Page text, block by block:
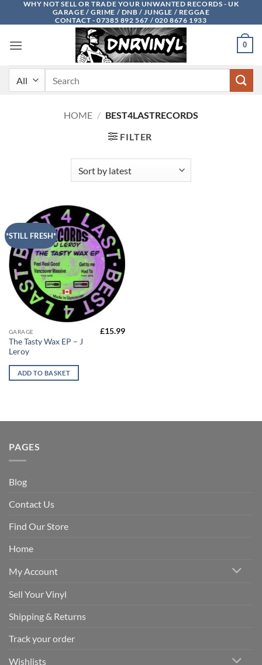
WHY NOT SELL OR TRADE YOUR UNWANTED RECORDS - UK
GARAGE / GRIME / DNB / JUNGLE / REGGAE
CONTACT - 07385 892 567 / 020 8676 1933
0
HOME / BEST4LASTRECORDS
FILTER
*STILL FRESH*
GARAGE
The Tasty Wax EP – J
Leroy
£15.99
ADD TO BASKET
PAGES
Blog
Contact Us
Find Our Store
Home
My Account
Sell Your Vinyl
Shipping & Returns
Track your order
Wishlists